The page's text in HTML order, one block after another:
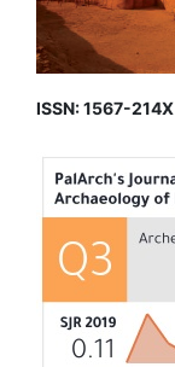
ISSN: 1567-214X